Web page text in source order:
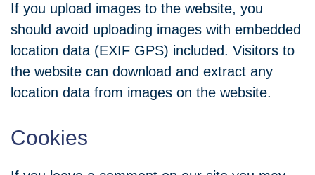
If you upload images to the website, you
should avoid uploading images with embedded
location data (EXIF GPS) included. Visitors to
the website can download and extract any
location data from images on the website.
Cookies